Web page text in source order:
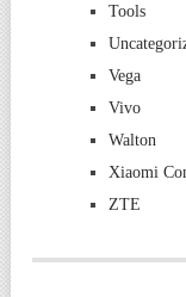
Tools
Vega
Vivo
Walton
Xiaomi
ZTE